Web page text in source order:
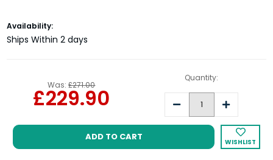
Current
Stock:
Availability:
Ships Within 2 days
Was: £271.00
£229.90
Quantity:
Decrease
Quantity:
Increase
Quantity:
WISHLIST